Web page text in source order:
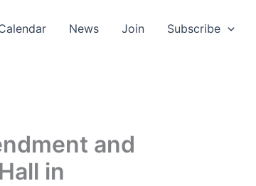
News Join Subscribe
and
in